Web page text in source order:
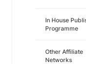
In House
Programme
Other Affiliate
Networks